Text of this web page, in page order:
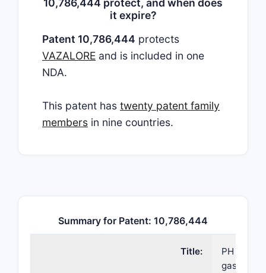
10,786,444 protect, and when does
it expire?
Patent 10,786,444 protects
VAZALORE and is included in one
NDA.
This patent has twenty patent family
members in nine countries.
Summary for Patent: 10,786,444
Title:
PH